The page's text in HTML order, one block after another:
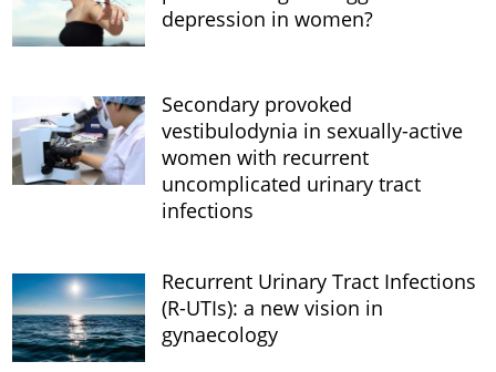
depression in women?
Secondary provoked
vestibulodynia in sexually-active
women with recurrent
uncomplicated urinary tract
infections
Recurrent Urinary Tract Infections
(R-UTIs): a new vision in
gynaecology